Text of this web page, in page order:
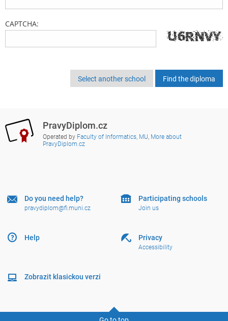
CAPTCHA:
Select another school
PravyDiplom.cz
Operated by Faculty of Informatics, MU, More about
PravyDiplom.cz
Do you need help?
pravydiplom@fi.muni.cz
Help
Participating schools
Join us
Privacy
Accessibility
Zobrazit klasickou verzi